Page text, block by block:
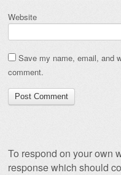
Website
Save my name, email, and
comment.
To respond on your own
response which should